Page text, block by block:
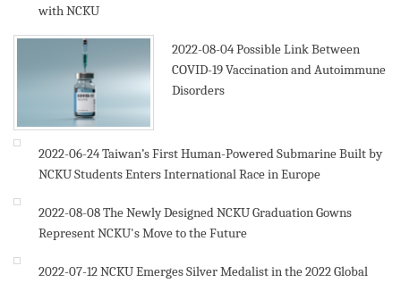
with NCKU
2022-08-04Possible Link Between
COVID-19 Vaccination and Autoimmune
Disorders
2022-06-24Taiwan’s First Human-Powered Submarine Built by
NCKU Students Enters International Race in Europe
2022-08-08The Newly Designed NCKU Graduation Gowns
Represent NCKU's Move to the Future
2022-07-12NCKU Emerges Silver Medalist in the 2022 Global